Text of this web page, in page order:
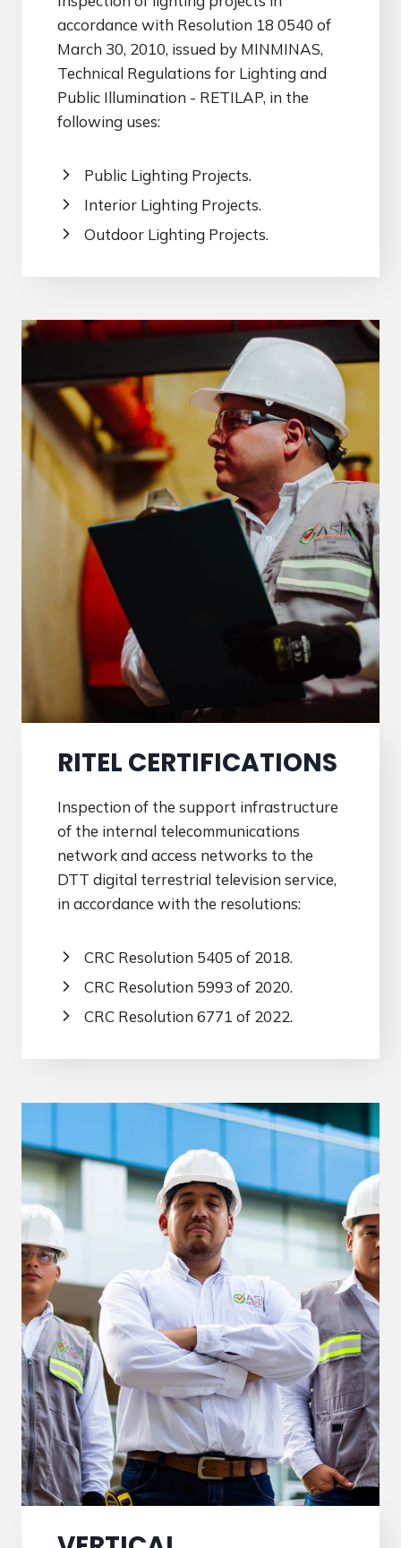
accordance with Resolution 18 0540 of
March 30, 2010, issued by MINMINAS,
Technical Regulations for Lighting and
Public Illumination - RETILAP, in the
following uses:
Public Lighting Projects.
Interior Lighting Projects.
Outdoor Lighting Projects.
RITEL CERTIFICATIONS
Inspection of the support infrastructure
of the internal telecommunications
network and access networks to the
DTT digital terrestrial television service,
in accordance with the resolutions:
CRC Resolution 5405 of 2018.
CRC Resolution 5993 of 2020.
CRC Resolution 6771 of 2022.